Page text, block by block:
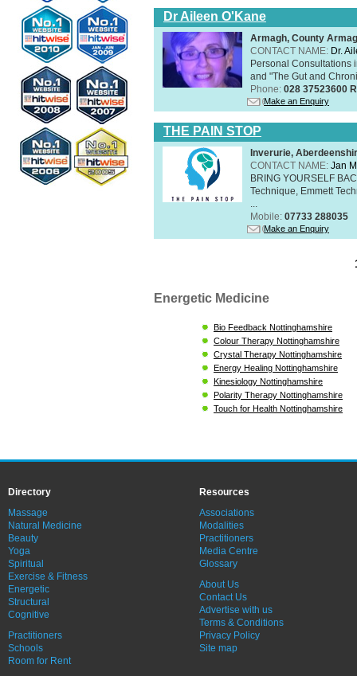
Dr Aileen O'Kane
Armagh, County
CONTACT NAME: Dr.
Personal Consultations
and "The Gut and
Phone: 028 37523600
Make an Enquiry
THE PAIN STOP
Inverurie,
CONTACT NAME: Jan
BRING YOURSELF
Technique, Emmett
Mobile: 07733 288035
Make an Enquiry
Energetic Medicine
Bio Feedback Nottinghamshire
Colour Therapy Nottinghamshire
Crystal Therapy Nottinghamshire
Energy Healing Nottinghamshire
Kinesiology Nottinghamshire
Polarity Therapy Nottinghamshire
Touch for Health Nottinghamshire
Directory
Massage
Natural Medicine
Beauty
Yoga
Spiritual
Exercise & Fitness
Energetic
Structural
Cognitive
Practitioners
Schools
Room for Rent
Resources
Associations
Modalities
Practitioners
Media Centre
Glossary
About Us
Contact Us
Advertise with us
Terms & Conditions
Privacy Policy
Site map